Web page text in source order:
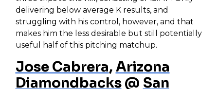
delivering below average K results, and
struggling with his control, however, and that
makes him the less desirable but still potentially
useful half of this pitching matchup.
Jose Cabrera, Arizona
Diamondbacks@ San